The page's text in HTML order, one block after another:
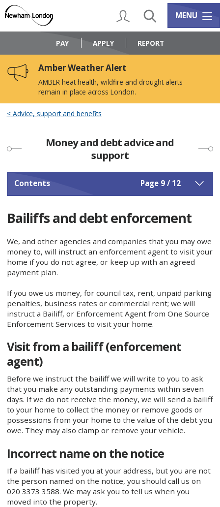
content
navigation
Logo:
Council
home
My AccountSearch Services
MENU
PAY APPLY REPORT
Amber Weather Alert
AMBER heat health, wildfire and drought alerts
remain in place across London.
Advice, support and benefits
Money and debt advice and
support
Contents Page 9 / 12
Bailiffs and debt enforcement
We, and other agencies and companies that you may owe
money to, will instruct an enforcement agent to visit your
home if you do not agree, or keep up with an agreed
payment plan.
If you owe us money, for council tax, rent, unpaid parking
penalties, business rates or commercial rent; we will
instruct a Bailiff, or Enforcement Agent from One Source
Enforcement Services to visit your home.
Visit from a bailiff (enforcement
agent)
Before we instruct the bailiff we will write to you to ask
that you make any outstanding payments within seven
days. If we do not receive the money, we will send a bailiff
to your home to collect the money or remove goods or
possessions from your home to the value of the debt you
owe. They may also clamp or remove your vehicle.
Incorrect name on the notice
If a bailiff has visited you at your address, but you are not
the person named on the notice, you should call us on
020 3373 3588. We may ask you to tell us when you
moved into the property.